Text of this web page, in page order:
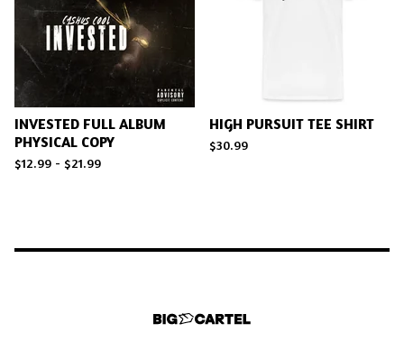
INVESTED FULL ALBUM
PHYSICAL COPY
$12.99 - $21.99
HIGH PURSUIT TEE SHIRT
$30.99